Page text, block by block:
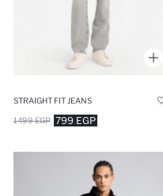
STRAIGHT FIT JEANS
799 EGP
1499 EGP